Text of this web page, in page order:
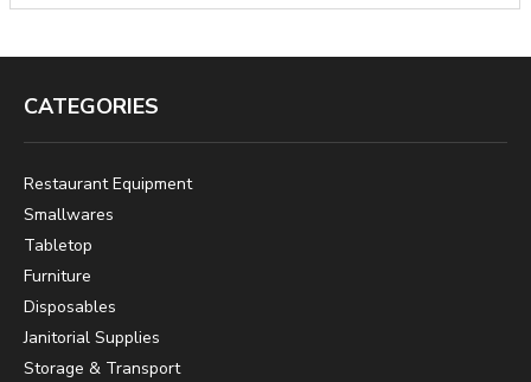
CATEGORIES
Restaurant Equipment
Smallwares
Tabletop
Furniture
Disposables
Janitorial Supplies
Storage & Transport